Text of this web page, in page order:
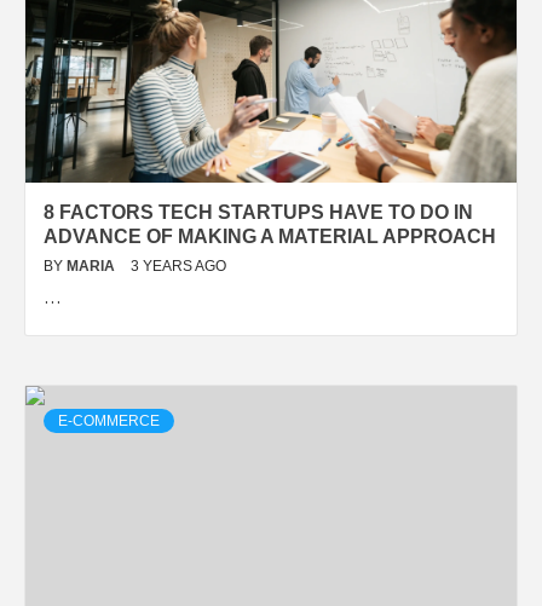
8 FACTORS TECH STARTUPS HAVE TO DO IN
ADVANCE OF MAKING A MATERIAL APPROACH
BY MARIA 3 YEARS AGO
…
E-COMMERCE